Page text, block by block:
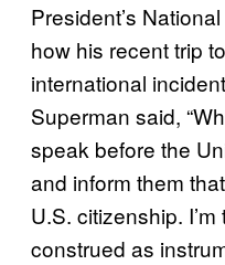
President’s
how his recent trip
international
Superman said,
speak before the
and inform them
U.S. citizenship.
construed as